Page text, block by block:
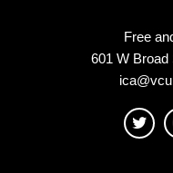
Free
601 W Broad